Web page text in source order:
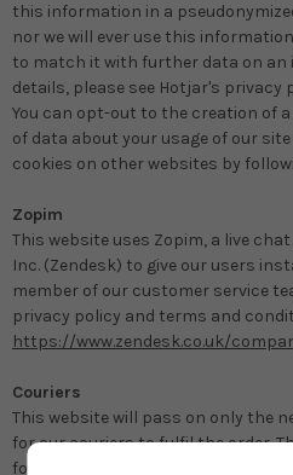
this information in a
nor we will ever use this
to match it with further data on an
details, please see Hotjar's privacy
You can opt-out to the creation of
of data about your usage of our
cookies on other websites by
Zopim
This website uses Zopim, a live
Inc. (Zendesk) to give our users
member of our customer service
privacy policy and terms and
https://www.zendesk.co.uk/
Couriers
This website will pass on only the
for our couriers to fulfil the order.
following: name, address,